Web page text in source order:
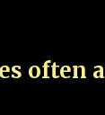
often